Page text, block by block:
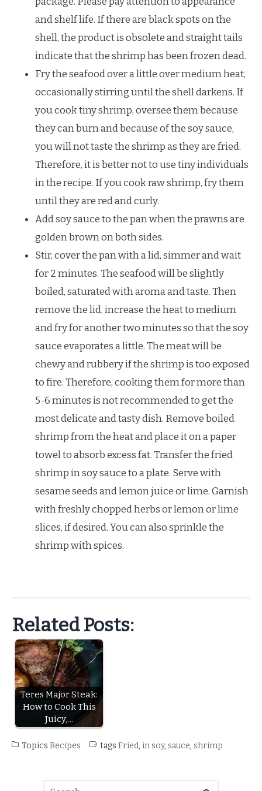
and shelf life. If there are black spots on the
shell, the product is obsolete and straight tails
indicate that the shrimp has been frozen dead.
Fry the seafood over a little over medium heat,
occasionally stirring until the shell darkens. If
you cook tiny shrimp, oversee them because
they can burn and because of the soy sauce,
you will not taste the shrimp as they are fried.
Therefore, it is better not to use tiny individuals
in the recipe. If you cook raw shrimp, fry them
until they are red and curly.
Add soy sauce to the pan when the prawns are
golden brown on both sides.
Stir, cover the pan with a lid, simmer and wait
for 2 minutes. The seafood will be slightly
boiled, saturated with aroma and taste. Then
remove the lid, increase the heat to medium
and fry for another two minutes so that the soy
sauce evaporates a little. The meat will be
chewy and rubbery if the shrimp is too exposed
to fire. Therefore, cooking them for more than
5-6 minutes is not recommended to get the
most delicate and tasty dish. Remove boiled
shrimp from the heat and place it on a paper
towel to absorb excess fat. Transfer the fried
shrimp in soy sauce to a plate. Serve with
sesame seeds and lemon juice or lime. Garnish
with freshly chopped herbs or lemon or lime
slices, if desired. You can also sprinkle the
shrimp with spices.
Related Posts:
Teres Major Steak:
How to Cook This
Juicy,…
Topics Recipes tags Fried, in soy, sauce, shrimp